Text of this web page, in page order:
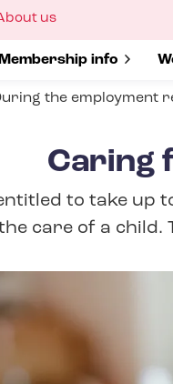
Show submenu for
Membership info
us
the employment
Caring
to take
care of a child.